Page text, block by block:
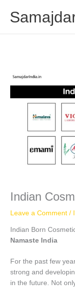
Indian
Leave a Comment /
Indian Born
Namaste India
For the past few
strong and
in the future. Not